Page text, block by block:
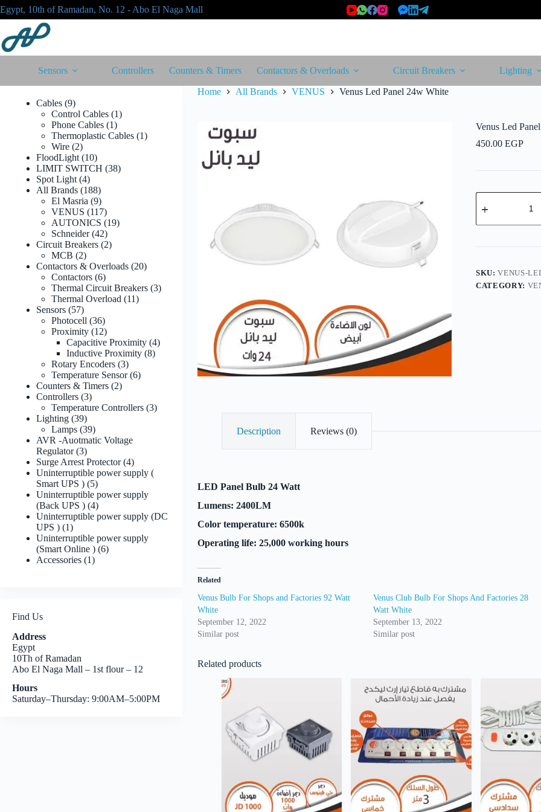
Skip
to
content
Egypt, 10th of Ramadan, No. 12 - Abo El Naga Mall
Sensors Controllers Counters & Timers Contactors & Overloads Circuit Breakers Lighting
Home All Brands VENUS Venus Led Panel 24w White
Venus Led
450.00EGP
Venus
Led
24w
quantity
SKU:VENUS-
CATEGORY:
Description Reviews (0)
LED Panel Bulb 24 Watt
Lumens: 2400LM
Color temperature: 6500k
Operating life: 25,000 working hours
Related
Venus Bulb For Shops and Factories 92 Watt
White
September 12, 2022
Similar post
Venus Club Bulb For Shops And Factories 28
Watt White
September 13, 2022
Similar post
Related products
Cables 99
products
Control Cables 11
Phone Cables 11
product
Thermoplastic Cables 11
Wire 22
products
FloodLight 1010
products
LIMIT SWITCH 3838
Spot Light 44
products
All Brands 188188
products
El Masria 99
products
VENUS 117117
products
AUTONICS 1919
Schneider 4242
products
Circuit Breakers 22
MCB 22
products
Contactors & Overloads 2020
Contactors 66
products
Thermal Circuit Breakers 33
Thermal Overload 1111
Sensors 5757
products
Photocell 3636
products
Proximity 1212
products
Capacitive Proximity 44
Inductive Proximity 88
Rotary Encoders 33
products
Temperature Sensor 66
Counters & Timers 22
Controllers 33
products
Temperature Controllers 33
Lighting 3939
products
Lamps 3939
products
AVR -Auotmatic Voltage
Regulator 33
products
Surge Arrest Protector 44
products
Uninterruptible power supply (
Smart UPS ) 55
products
Uninterruptible power supply
(Back UPS ) 44
products
Uninterruptible power supply (DC
UPS ) 11
product
Uninterruptible power supply
(Smart Online ) 66
Accessories 11
Find Us
Address
Egypt
10Th of Ramadan
Abo El Naga Mall – 1st flour – 12
Hours
Saturday–Thursday: 9:00AM–5:00PM